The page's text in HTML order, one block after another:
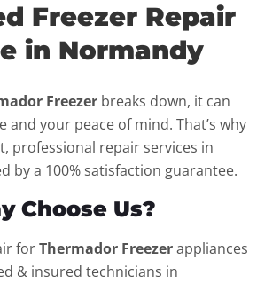
Freezer Repair
in Normandy
Freezer breaks down, it can
your peace of mind. That’s why
professional repair services in
by a 100% satisfaction guarantee.
Choose Us?
forThermador Freezerappliances
& insured technicians in